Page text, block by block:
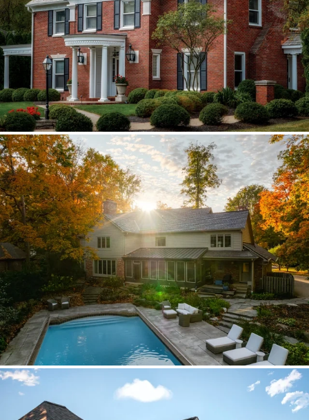
Brava synthetic slate
Existing copper forced custom valleys,
sidewalls, and snow stops instead of
standard metal.
Brava cedar with porch metal
Aspen composite cedar and standing-